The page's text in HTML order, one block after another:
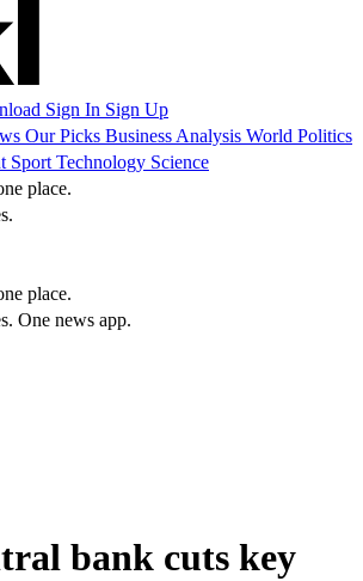
Sign In Sign Up
Our Picks Business Analysis World Politics
Sport Technology Science
place.
place.
One news app.
bank cuts key